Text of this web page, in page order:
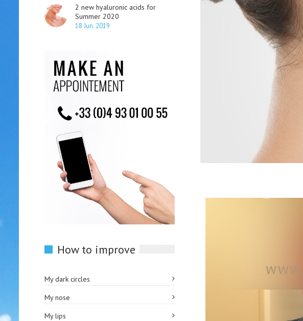
2 new hyaluronic acids for
Summer 2020
18 Jun. 2019
How to improve
My dark circles
My nose
My lips